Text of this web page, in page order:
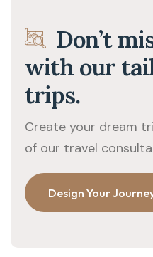
Don’t
with our
trips.
Create your dream
of our travel
Design Your